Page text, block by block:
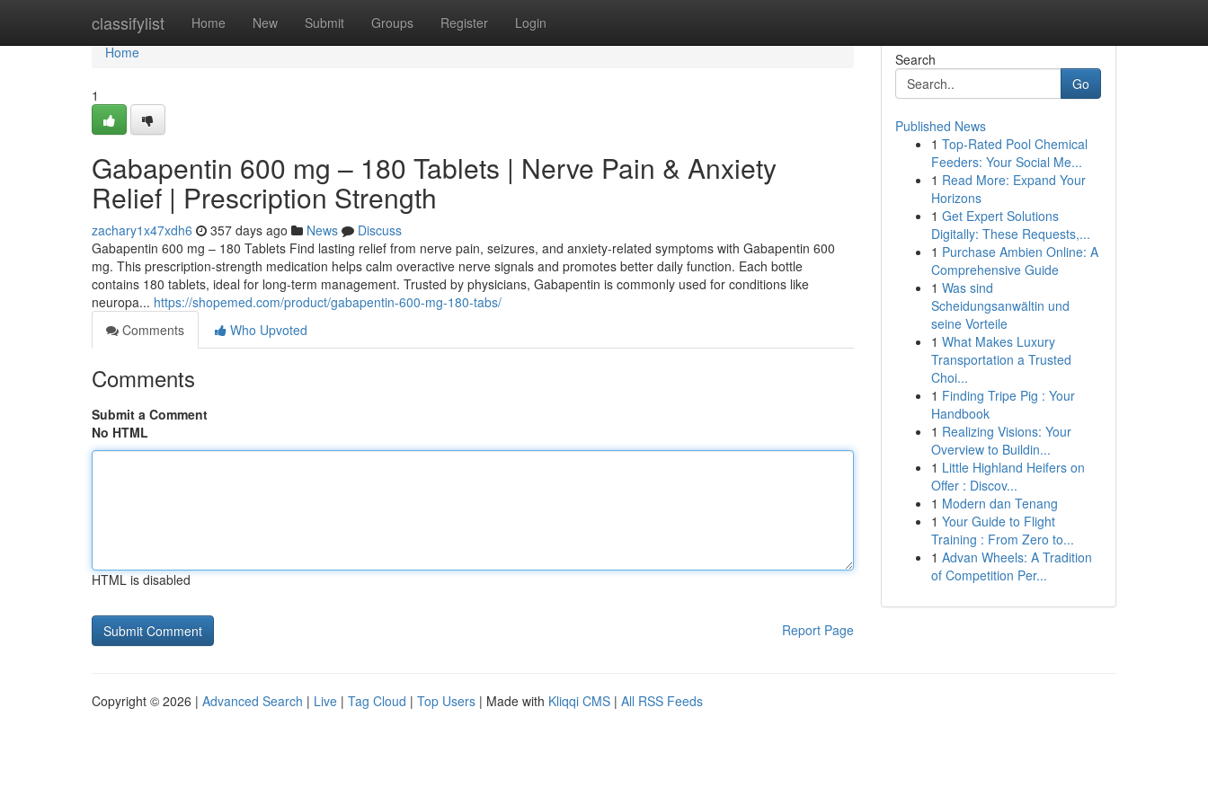
classifylist Home New Submit Groups Register Login
Home
Home
1
Gabapentin 600 mg – 180 Tablets | Nerve Pain & Anxiety
Relief | Prescription Strength
zachary1x47xdh6 357 days ago News
Discuss
Gabapentin 600 mg – 180 Tablets Find lasting relief from nerve pain, seizures, and anxiety-related symptoms with Gabapentin 600
mg. This prescription-strength medication helps calm overactive nerve signals and promotes better daily function. Each bottle
contains 180 tablets, ideal for long-term management. Trusted by physicians, Gabapentin is commonly used for conditions like
neuropa... https://shopemed.com/product/gabapentin-600-mg-180-tabs/
Comments
Who Upvoted
Comments
Submit a Comment
No HTML
HTML is disabled
Report Page
Search
Go
Published News
1 Top-Rated Pool Chemical
Feeders: Your Social Me...
1 Read More: Expand Your
Horizons
1 Get Expert Solutions
Digitally: These Requests,...
1 Purchase Ambien Online: A
Comprehensive Guide
1 Was sind
Scheidungsanwältin und
seine Vorteile
1 What Makes Luxury
Transportation a Trusted
Choi...
1 Finding Tripe Pig : Your
Handbook
1 Realizing Visions: Your
Overview to Buildin...
1 Little Highland Heifers on
Offer : Discov...
1 Modern dan Tenang
1 Your Guide to Flight
Training : From Zero to...
1 Advan Wheels: A Tradition
of Competition Per...
Copyright © 2026 | Advanced Search | Live | Tag Cloud | Top Users | Made with Kliqqi CMS | All RSS Feeds